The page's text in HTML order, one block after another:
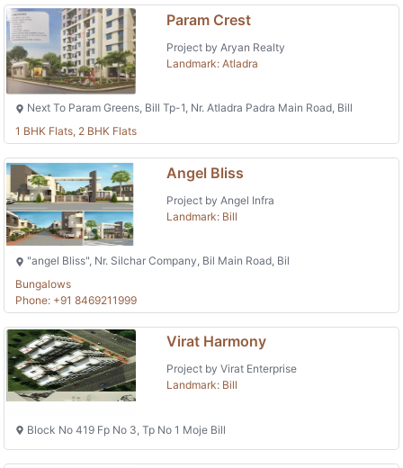
Param Crest
Project by Aryan Realty
Landmark: Atladra
Next To Param Greens, Bill Tp-1, Nr. Atladra Padra Main Road, Bill
1 BHK Flats, 2 BHK Flats
Angel Bliss
Project by Angel Infra
Landmark: Bill
"angel Bliss", Nr. Silchar Company, Bil Main Road, Bil
Bungalows
Phone: +91 8469211999
Virat Harmony
Project by Virat Enterprise
Landmark: Bill
Block No 419 Fp No 3, Tp No 1 Moje Bill